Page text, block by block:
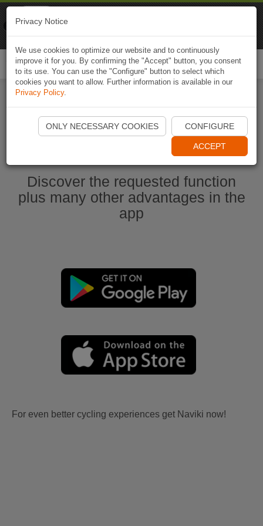
Start Naviki App
Discover the requested function
plus many other advantages in the
app
For even better cycling experiences get Naviki now!
Privacy Notice
We use cookies to optimize our website and to continuously
improve it for you. By confirming the "Accept" button, you consent
to its use. You can use the "Configure" button to select which
cookies you want to allow. Further information is available in our
Privacy Policy.
ONLY NECESSARY COOKIES CONFIGURE
ACCEPT
Naviki